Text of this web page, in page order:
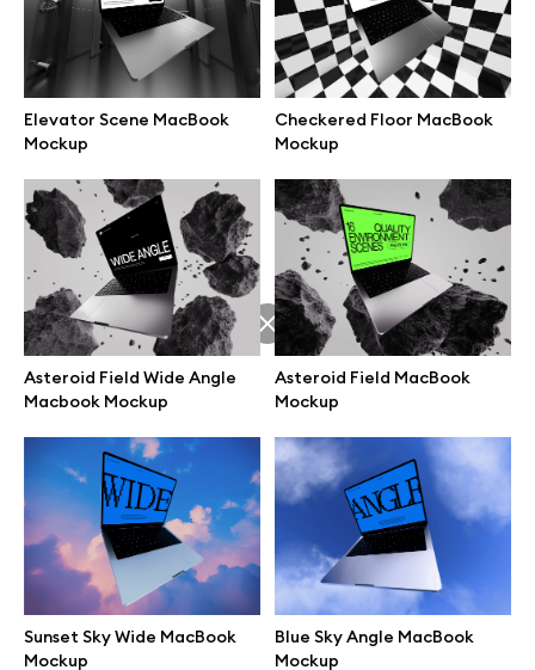
Elevator Scene MacBook
Mockup
Checkered Floor MacBook
Mockup
Asteroid Field Wide Angle
Macbook Mockup
Asteroid Field MacBook
Mockup
Sunset Sky Wide MacBook
Mockup
Blue Sky Angle MacBook
Mockup
Great design deserves great presentation. Premium mockups and
illustrations crafted for makers, studios, and agencies.